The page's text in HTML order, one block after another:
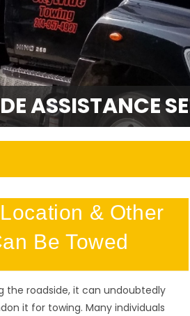
ASSISTANCE
& Other
Be Towed
the roadside, it can undoubtedly
it for towing. Many individuals